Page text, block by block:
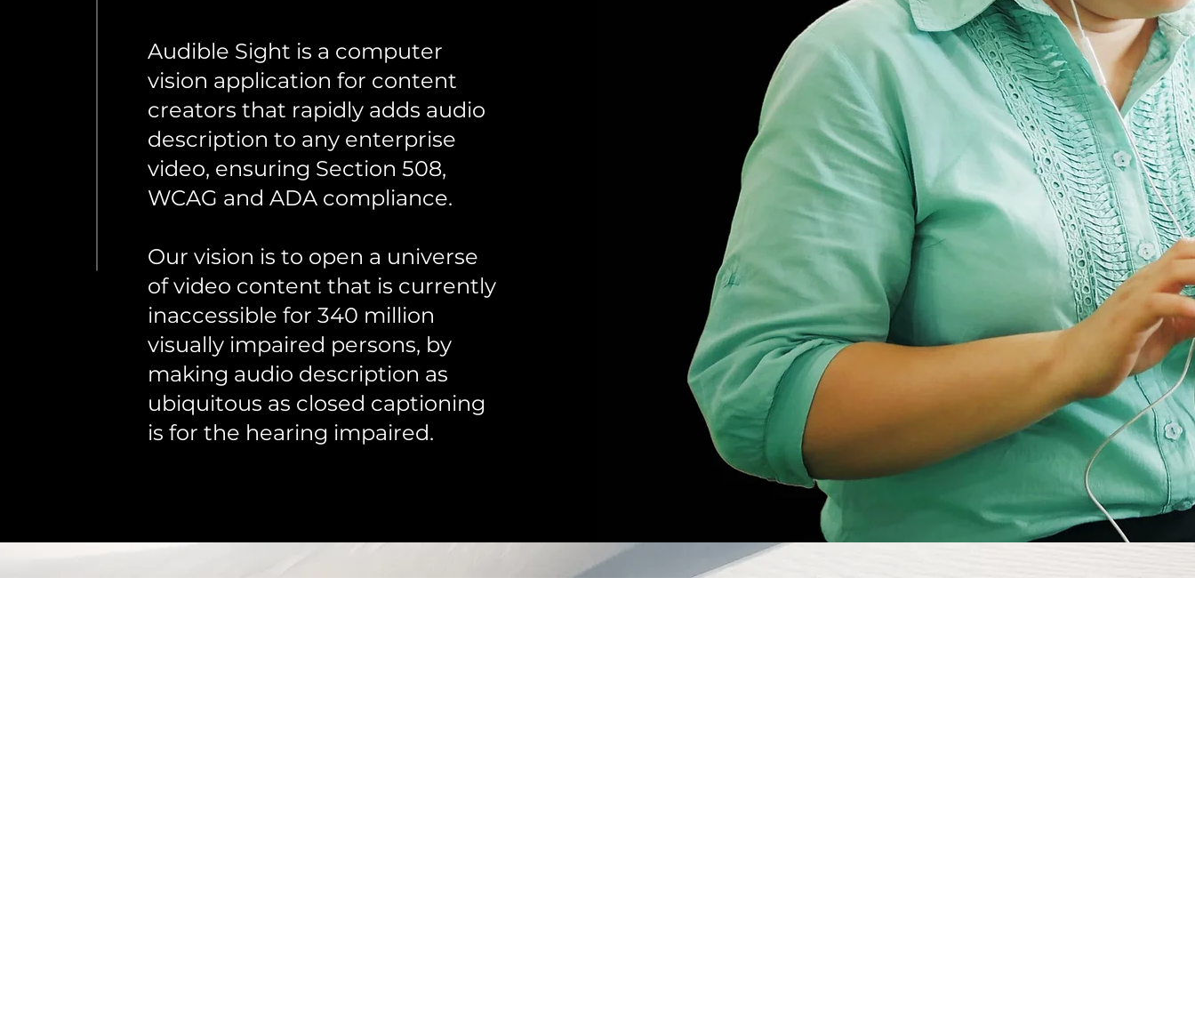
Audible Sight is a computer
vision application for content
creators that rapidly adds audio
description to any enterprise
video, ensuring Section 508,
WCAG and ADA compliance.
Our vision is to open a universe
of video content that is currently
inaccessible for 340 million
visually impaired persons, by
making audio description as
ubiquitous as closed captioning
is for the hearing impaired.